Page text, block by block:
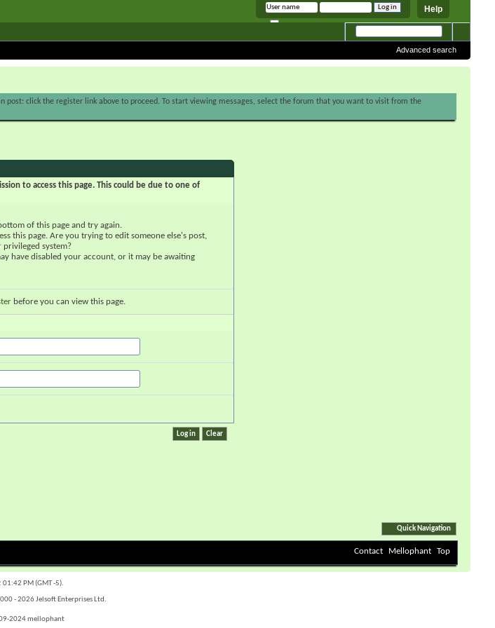
Help
Remember me
Advanced search
post: click the register link above to proceed. To start viewing messages, select the forum that you want to visit from the
to access this page. This could be due to one of
of this page and try again.
this page. Are you trying to edit someone else's post,
privileged system?
have disabled your account, or it may be awaiting
before you can view this page.
Quick Navigation
Contact Mellophant Top
01:42 PM (GMT -5).
- 2026 Jelsoft Enterprises Ltd.
2024 mellophant